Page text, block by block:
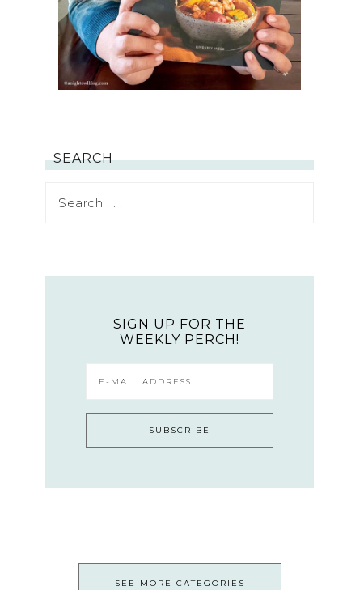
SEARCH
SIGN UP FOR THE
WEEKLY PERCH!
SEE MORE CATEGORIES